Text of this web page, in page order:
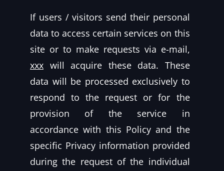
If users / visitors send their personal
data to access certain services on this
site or to make requests via e-mail,
xxx will acquire these data. These
data will be processed exclusively to
respond to the request or for the
provision of the service in
accordance with this Policy and the
specific Privacy information provided
during the request of the individual